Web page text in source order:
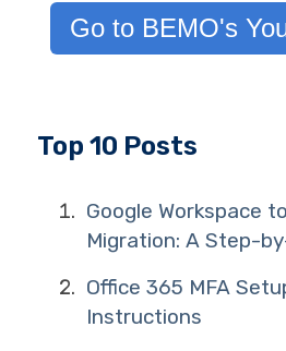
Go to BEMO's
Top 10 Posts
Google Workspace
Migration: A Step-
Office 365 MFA
Instructions